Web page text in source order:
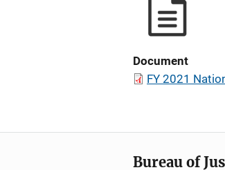
Document
FY 2021
Bureau of